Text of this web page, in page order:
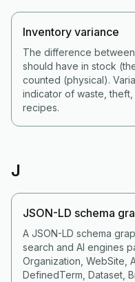
Inventory variance
The difference
should have in stock
counted (physical).
indicator of waste,
recipes.
J
JSON-LD schema
A JSON-LD schema
search and AI engines
Organization, WebSite,
DefinedTerm, Dataset,